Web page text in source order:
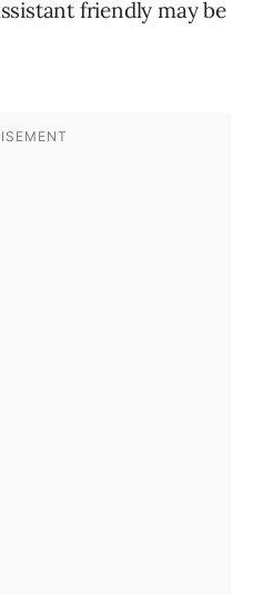
friendly may be